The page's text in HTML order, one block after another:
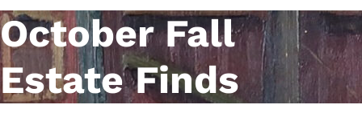
October Fall
Estate Finds